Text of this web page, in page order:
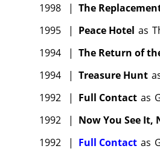
1998
| The
1995
| Peace Hotel as
1994
| The Return of
1994
| Treasure Hunt
1992
| Full Contact as
1992
| Now You See It,
1992
| Full Contact as